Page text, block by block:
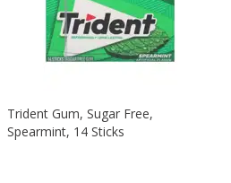
Trident Gum, Sugar Free,
Spearmint, 14 Sticks